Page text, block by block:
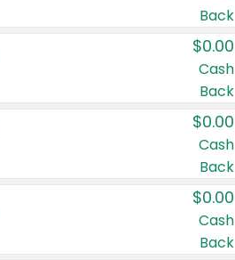
Back
$0.00
Cash
Back
$0.00
Cash
Back
$0.00
Cash
Back